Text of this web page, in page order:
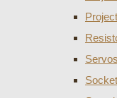
Servos